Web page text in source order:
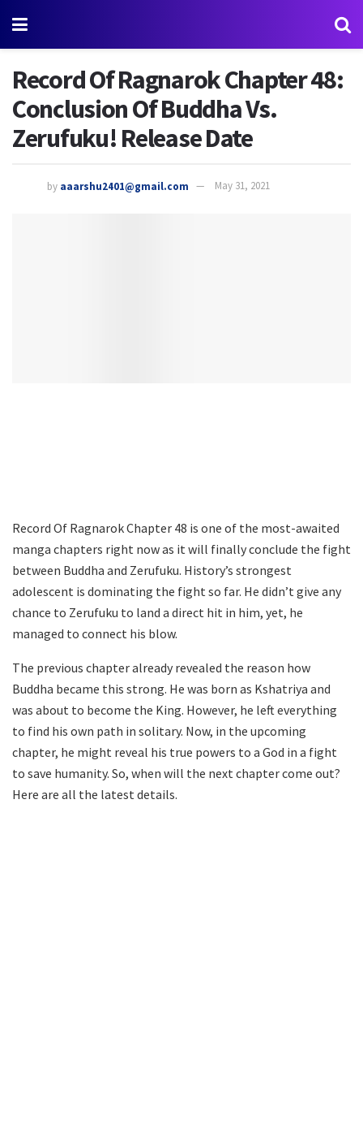
Record Of Ragnarok Chapter 48:
Conclusion Of Buddha Vs.
Zerufuku! Release Date
by aaarshu2401@gmail.com May 31, 2021
Record Of Ragnarok Chapter 48 is one of the most-awaited
manga chapters right now as it will finally conclude the fight
between Buddha and Zerufuku. History’s strongest
adolescent is dominating the fight so far. He didn’t give any
chance to Zerufuku to land a direct hit in him, yet, he
managed to connect his blow.
The previous chapter already revealed the reason how
Buddha became this strong. He was born as Kshatriya and
was about to become the King. However, he left everything
to find his own path in solitary. Now, in the upcoming
chapter, he might reveal his true powers to a God in a fight
to save humanity. So, when will the next chapter come out?
Here are all the latest details.